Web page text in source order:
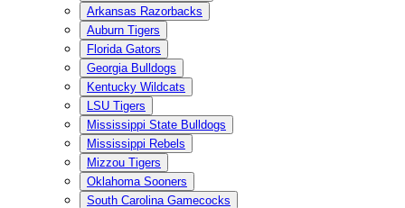
Arkansas Razorbacks
Auburn Tigers
Florida Gators
Georgia Bulldogs
Kentucky Wildcats
LSU Tigers
Mississippi State Bulldogs
Mississippi Rebels
Mizzou Tigers
Oklahoma Sooners
South Carolina Gamecocks